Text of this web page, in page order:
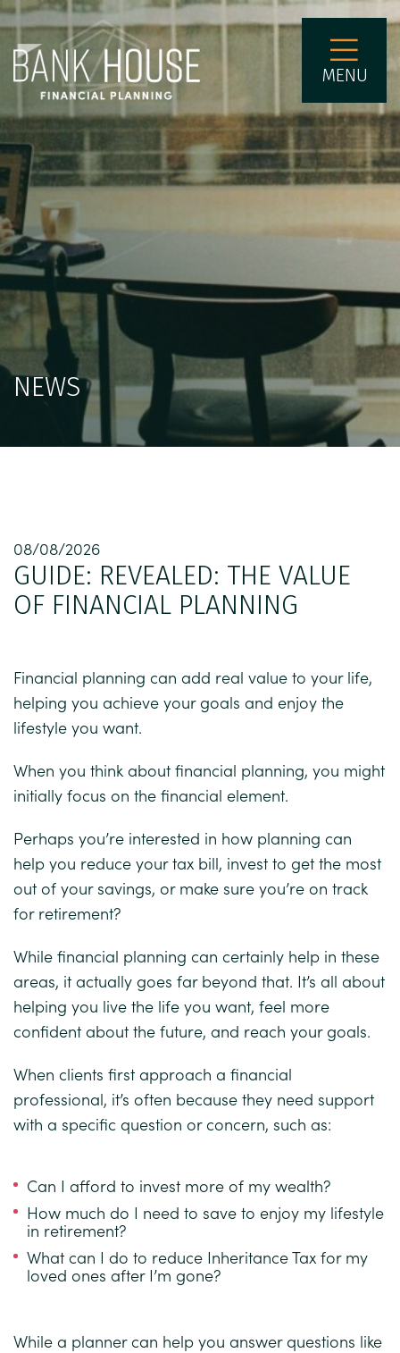
MENU
NEWS
08/08/2026
GUIDE: REVEALED: THE VALUE
OF FINANCIAL PLANNING
Financial planning can add real value to your life,
helping you achieve your goals and enjoy the
lifestyle you want.
When you think about financial planning, you might
initially focus on the financial element.
Perhaps you’re interested in how planning can
help you reduce your tax bill, invest to get the most
out of your savings, or make sure you’re on track
for retirement?
While financial planning can certainly help in these
areas, it actually goes far beyond that. It’s all about
helping you live the life you want, feel more
confident about the future, and reach your goals.
When clients first approach a financial
professional, it’s often because they need support
with a specific question or concern, such as:
Can I afford to invest more of my wealth?
How much do I need to save to enjoy my lifestyle
in retirement?
What can I do to reduce Inheritance Tax for my
loved ones after I’m gone?
While a planner can help you answer questions like